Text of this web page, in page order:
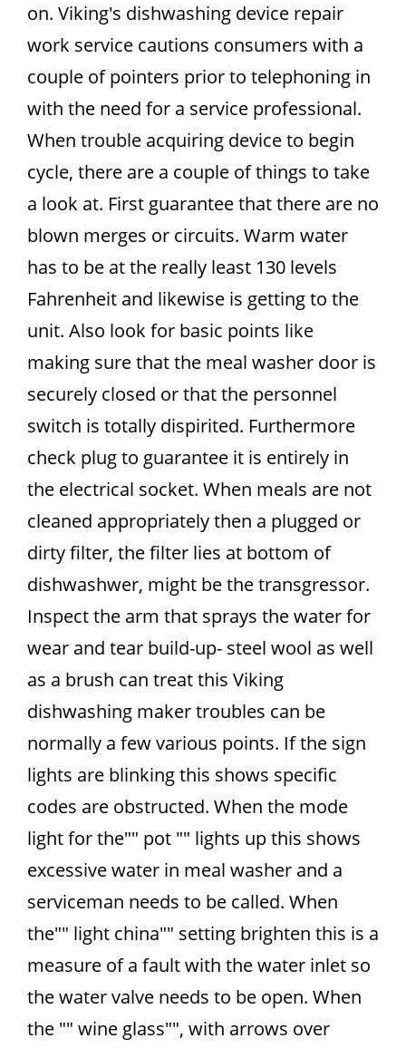
on. Viking's dishwashing device repair
work service cautions consumers with a
couple of pointers prior to telephoning in
with the need for a service professional.
When trouble acquiring device to begin
cycle, there are a couple of things to take
a look at. First guarantee that there are no
blown merges or circuits. Warm water
has to be at the really least 130 levels
Fahrenheit and likewise is getting to the
unit. Also look for basic points like
making sure that the meal washer door is
securely closed or that the personnel
switch is totally dispirited. Furthermore
check plug to guarantee it is entirely in
the electrical socket. When meals are not
cleaned appropriately then a plugged or
dirty filter, the filter lies at bottom of
dishwashwer, might be the transgressor.
Inspect the arm that sprays the water for
wear and tear build-up- steel wool as well
as a brush can treat this Viking
dishwashing maker troubles can be
normally a few various points. If the sign
lights are blinking this shows specific
codes are obstructed. When the mode
light for the"" pot "" lights up this shows
excessive water in meal washer and a
serviceman needs to be called. When
the"" light china"" setting brighten this is a
measure of a fault with the water inlet so
the water valve needs to be open. When
the "" wine glass"", with arrows over